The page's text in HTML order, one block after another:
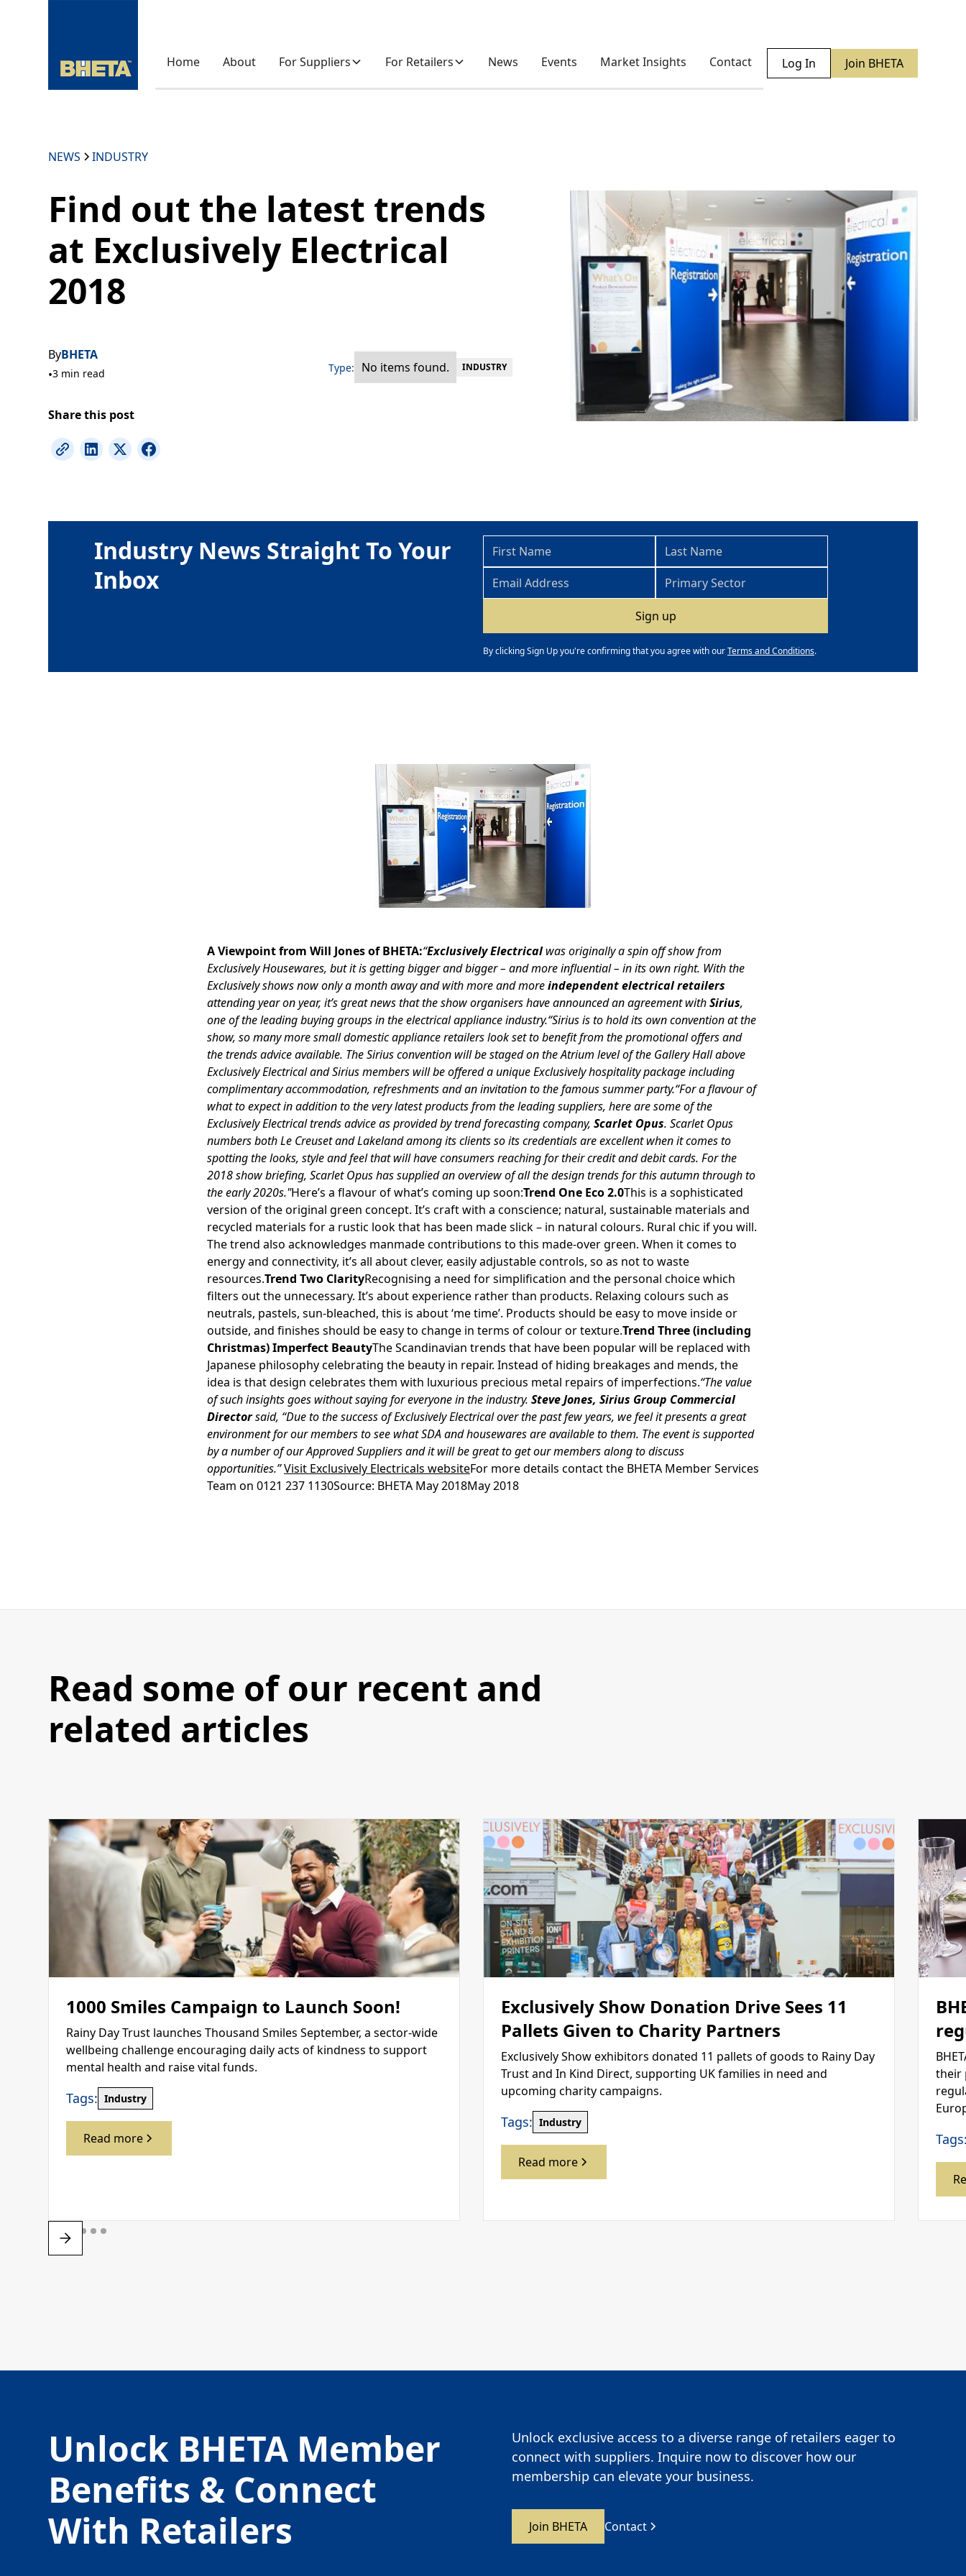
Home About For Suppliers For Retailers News Events Market Insights Contact Log In Join BHETA
NEWS INDUSTRY
Find out the latest trends
at Exclusively Electrical
2018
ByBHETA
•3 min read Type: No items found. INDUSTRY
Share this post
Industry News Straight To Your
Inbox
By clicking Sign Up you're confirming that you agree with ourTerms and Conditions.
A Viewpoint from Will Jones of BHETA:“Exclusively Electricalwas originally a spin off show from
Exclusively Housewares, but it is getting bigger and bigger – and more influential – in its own right. With the
Exclusively shows now only a month away and with more and moreindependent electrical retailers
attending year on year, it’s great news that the show organisers have announced an agreement withSirius,
one of the leading buying groups in the electrical appliance industry.“Sirius is to hold its own convention at the
show, so many more small domestic appliance retailers look set to benefit from the promotional offers and
the trends advice available. The Sirius convention will be staged on the Atrium level of the Gallery Hall above
Exclusively Electrical and Sirius members will be offered a unique Exclusively hospitality package including
complimentary accommodation, refreshments and an invitation to the famous summer party.“For a flavour of
what to expect in addition to the very latest products from the leading suppliers, here are some of the
Exclusively Electrical trends advice as provided by trend forecasting company, Scarlet Opus. Scarlet Opus
numbers both Le Creuset and Lakeland among its clients so its credentials are excellent when it comes to
spotting the looks, style and feel that will have consumers reaching for their credit and debit cards. For the
2018 show briefing, Scarlet Opus has supplied an overview of all the design trends for this autumn through to
the early 2020s."Here’s a flavour of what’s coming up soon:Trend One Eco 2.0This is a sophisticated
version of the original green concept. It’s craft with a conscience; natural, sustainable materials and
recycled materials for a rustic look that has been made slick – in natural colours. Rural chic if you will.
The trend also acknowledges manmade contributions to this made-over green. When it comes to
energy and connectivity, it’s all about clever, easily adjustable controls, so as not to waste
resources.Trend Two ClarityRecognising a need for simplification and the personal choice which
filters out the unnecessary. It’s about experience rather than products. Relaxing colours such as
neutrals, pastels, sun-bleached, this is about ‘me time’. Products should be easy to move inside or
outside, and finishes should be easy to change in terms of colour or texture.Trend Three (including
Christmas) Imperfect BeautyThe Scandinavian trends that have been popular will be replaced with
Japanese philosophy celebrating the beauty in repair. Instead of hiding breakages and mends, the
idea is that design celebrates them with luxurious precious metal repairs of imperfections.“The value
of such insights goes without saying for everyone in the industry. Steve Jones, Sirius Group Commercial
Directorsaid, “Due to the success of Exclusively Electrical over the past few years, we feel it presents a great
environment for our members to see what SDA and housewares are available to them. The event is supported
by a number of our Approved Suppliers and it will be great to get our members along to discuss
opportunities.”Visit Exclusively Electricals websiteFor more details contact the BHETA Member Services
Team on 0121 237 1130Source: BHETA May 2018May 2018
Read some of our recent and
related articles
1000 Smiles Campaign to Launch Soon!
Rainy Day Trust launches Thousand Smiles September, a sector-wide
wellbeing challenge encouraging daily acts of kindness to support
mental health and raise vital funds.
Tags: Industry
Read more
Exclusively Show Donation Drive Sees 11
Pallets Given to Charity Partners
Exclusively Show exhibitors donated 11 pallets of goods to Rainy Day
Trust and In Kind Direct, supporting UK families in need and
upcoming charity campaigns.
Tags: Industry
Read more
their
Unlock BHETA Member
Benefits & Connect
With Retailers
Unlock exclusive access to a diverse range of retailers eager to
connect with suppliers. Inquire now to discover how our
membership can elevate your business.
Join BHETA Contact